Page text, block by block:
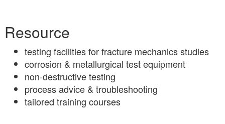
Resource
testing facilities for fracture mechanics studies
corrosion & metallurgical test equipment
non-destructive testing
process advice & troubleshooting
tailored training courses